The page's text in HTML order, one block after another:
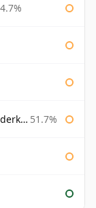
51.7%